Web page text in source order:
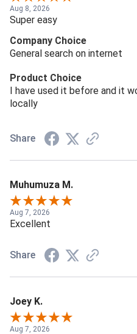
Aug 8, 2026
Super easy
Company Choice
General search on internet
Product Choice
I have used it before and it
locally
Share
Muhumuza M.
Aug 7, 2026
Excellent
Share
Joey K.
Aug 7, 2026